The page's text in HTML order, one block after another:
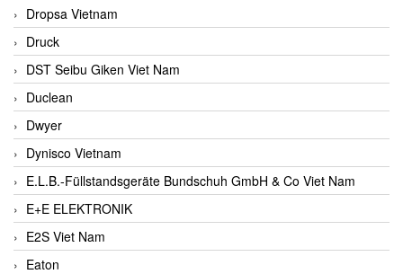
Dropsa Vietnam
Druck
DST Seibu Giken Viet Nam
Duclean
Dwyer
Dynisco Vietnam
E.L.B.-Füllstandsgeräte Bundschuh GmbH & Co Viet Nam
E+E ELEKTRONIK
E2S Viet Nam
Eaton